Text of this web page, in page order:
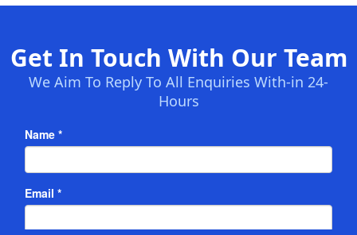
Get In Touch With Our Team
We Aim To Reply To All Enquiries With-in 24-
Hours